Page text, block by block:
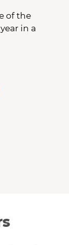
of the
in a